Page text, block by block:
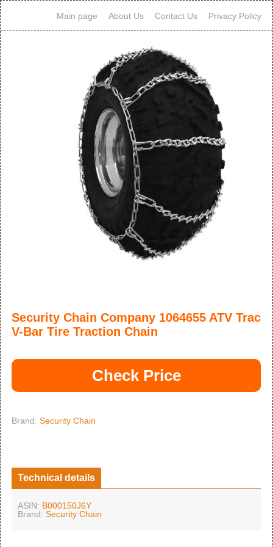
Main page About Us Contact Us Privacy Policy
Security Chain Company 1064655 ATV Trac
V-Bar Tire Traction Chain
Check Price
Brand: Security Chain
Technical details
ASIN: B000150J6Y
Brand: Security Chain